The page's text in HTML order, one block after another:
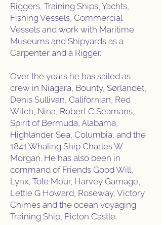
Riggers, Training Ships, Yachts,
Fishing Vessels, Commercial
Vessels and work with Maritime
Museums and Shipyards as a
Carpenter and a Rigger.
Over the years he has sailed as
crew in Niagara, Bounty, Sørlandet,
Denis Sullivan, Californian, Red
Witch, Nina, Robert C Seamans,
Spirit of Bermuda, Alabama,
Highlander Sea, Columbia, and the
1841 Whaling Ship Charles W
Morgan. He has also been in
command of Friends Good Will,
Lynx, Tole Mour, Harvey Gamage,
Lettie G Howard, Roseway, Victory
Chimes and the ocean voyaging
Training Ship, Picton Castle.